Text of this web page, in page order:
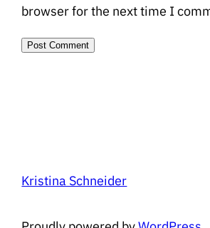
browser for the next time I
Kristina Schneider